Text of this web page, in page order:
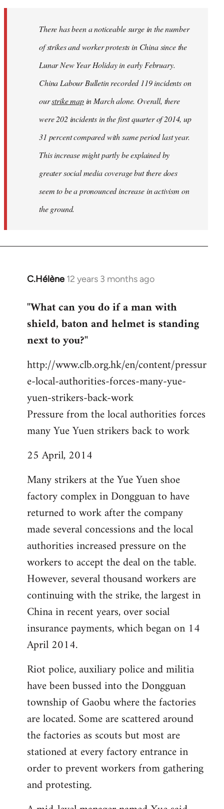
There has been a noticeable surge in the number
of strikes and worker protests in China since the
Lunar New Year Holiday in early February.
China Labour Bulletin recorded 119 incidents on
ourstrike mapin March alone. Overall, there
were 202 incidents in the first quarter of 2014, up
31 percent compared with same period last year.
This increase might partly be explained by
greater social media coverage but there does
seem to be a pronounced increase in activism on
the ground.
C.Hélène 12 years 3 months ago
In
to
Welcome
libcom.org
"What can you do if a man with
shield, baton and helmet is standing
next to you?"
http://www.clb.org.hk/en/content/pressur
e-local-authorities-forces-many-yue-
yuen-strikers-back-work
Pressure from the local authorities forces
many Yue Yuen strikers back to work
25 April, 2014
Many strikers at the Yue Yuen shoe
factory complex in Dongguan to have
returned to work after the company
made several concessions and the local
authorities increased pressure on the
workers to accept the deal on the table.
However, several thousand workers are
continuing with the strike, the largest in
China in recent years, over social
insurance payments, which began on 14
April 2014.
Riot police, auxiliary police and militia
have been bussed into the Dongguan
township of Gaobu where the factories
are located. Some are scattered around
the factories as scouts but most are
stationed at every factory entrance in
order to prevent workers from gathering
and protesting.